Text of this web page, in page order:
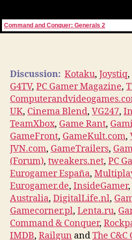
Command and Conquer: Generals 2
Discussion: Kotaku, Joystiq,
G4TV, PC Gamer Magazine,
UK, Cinema Blend, VG247,
TeamXbox, Game Rant,
GameFront, GameKult.com,
JVN.com, GameTrailers,
(Forum), tweakers.net, PC
Eurogamer España,
Eurogamer.de, InsideGamer,
Australia, DigitalLife.nl,
Gamecorner.pl, Lenta.ru,
Command & Conquer,
IMDB, Railgun andThe